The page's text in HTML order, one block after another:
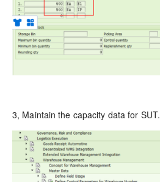
3, Maintain the capacity data for SUT.